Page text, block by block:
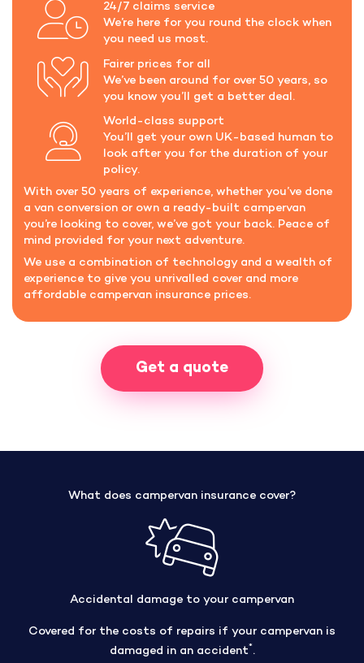
24/7 claims service
We’re here for you round the clock when
you need us most.
Fairer prices for all
We’ve been around for over 50 years, so
you know you’ll get a better deal.
World-class support
You’ll get your own UK-based human to
look after you for the duration of your
policy.
With over 50 years of experience, whether you’ve done
a van conversion or own a ready-built campervan
you’re looking to cover, we’ve got your back. Peace of
mind provided for your next adventure.
We use a combination of technology and a wealth of
experience to give you unrivalled cover and more
affordable campervan insurance prices.
Get a quote
What does campervan insurance cover?
Accidental damage to your campervan
Covered for the costs of repairs if your campervan is
damaged in an accident*.